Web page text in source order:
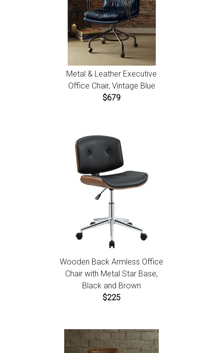
Metal & Leather Executive
Office Chair, Vintage Blue
$679
Wooden Back Armless Office
Chair with Metal Star Base,
Black and Brown
$225